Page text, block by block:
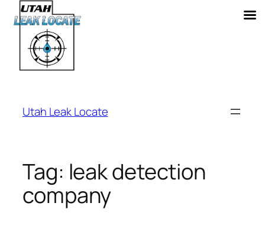
content
Utah Leak Locate
Tag: leak detection
company